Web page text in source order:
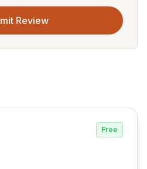
Review
Free